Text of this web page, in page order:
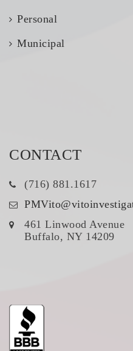
Personal
Municipal
CONTACT
(716) 881.1617
461 Linwood Avenue
Buffalo, NY 14209